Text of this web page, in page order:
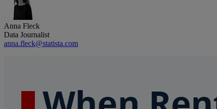
Anna Fleck
Data Journalist
anna.fleck@statista.com